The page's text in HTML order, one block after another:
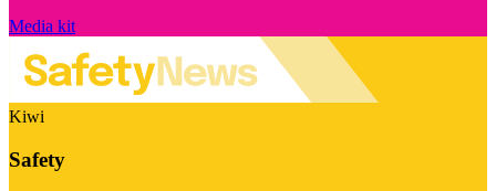
Media kit
Kiwi
Safety